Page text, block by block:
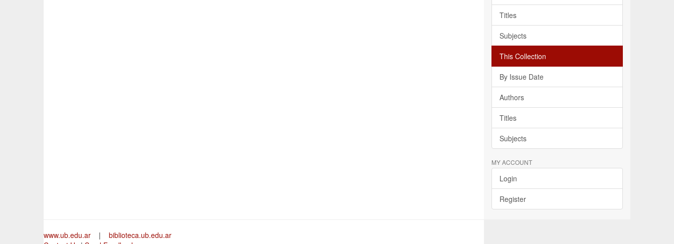
Titles
Subjects
This Collection
By Issue Date
Authors
Titles
Subjects
MY ACCOUNT
Login
Register
www.ub.edu.ar | biblioteca.ub.edu.ar